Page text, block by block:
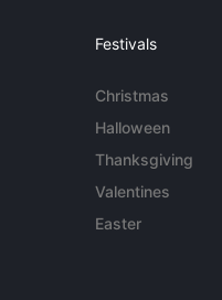
Festivals
Christmas
Halloween
Thanksgiving
Valentines
Easter